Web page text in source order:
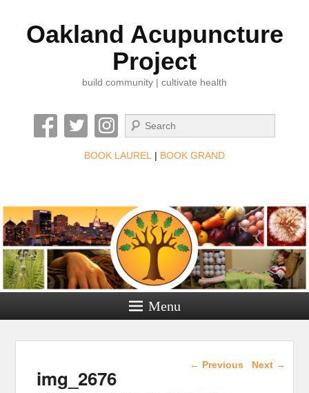
Oakland Acupuncture
Project
build community | cultivate health
Search
BOOK LAUREL | BOOK GRAND
Menu
Image navigation
← Previous Next →
img_2676